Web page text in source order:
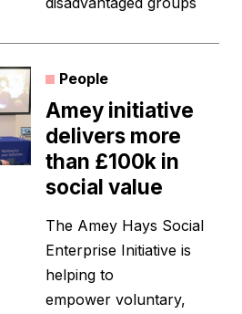
People
Amey initiative
delivers more
than £100k in
social value
The Amey Hays Social
Enterprise Initiative is
helping to
empower voluntary,